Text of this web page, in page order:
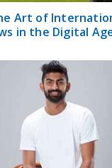
Art of
in the Digital